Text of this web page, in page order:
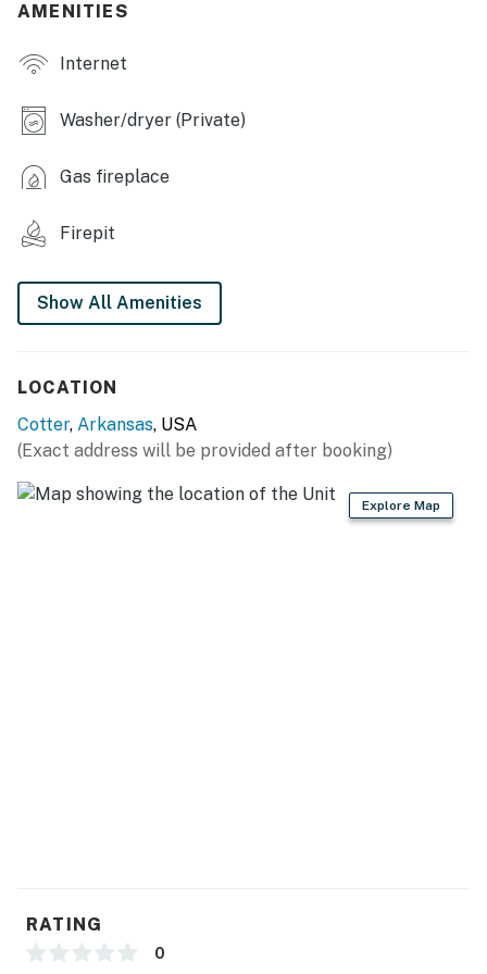
- Ping-pong table, cornhole boards
INDOOR LIVING
- Smart TVs
OUTDOOR LIVING
- Furnished porch
- Gas & charcoal grills (natural gas hookup provided)
- Refrigerator, stove/oven, microwave, dishwasher
- Keurig coffee maker
- Dishware & flatware, cooking basics
- Single-story duplex unit, step-free access
AMENITIES
Internet
Washer/dryer (Private)
Gas fireplace
Firepit
Show All Amenities
LOCATION
Cotter, Arkansas, USA
(Exact address will be provided after booking)
Explore Map
RATING
0